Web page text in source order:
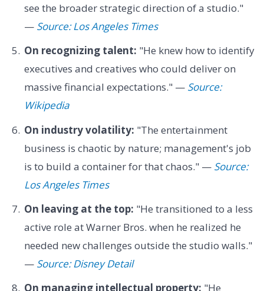
see the broader strategic direction of a studio."
— Source: Los Angeles Times
On recognizing talent: "He knew how to identify
executives and creatives who could deliver on
massive financial expectations." — Source:
Wikipedia
On industry volatility: "The entertainment
business is chaotic by nature; management's job
is to build a container for that chaos." — Source:
Los Angeles Times
On leaving at the top: "He transitioned to a less
active role at Warner Bros. when he realized he
needed new challenges outside the studio walls."
— Source: Disney Detail
On managing intellectual property: "He